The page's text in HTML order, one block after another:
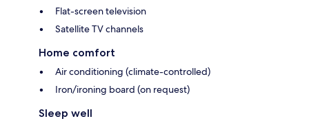
Flat-screen television
Satellite TV channels
Home comfort
Air conditioning (climate-controlled)
Iron/ironing board (on request)
Sleep well